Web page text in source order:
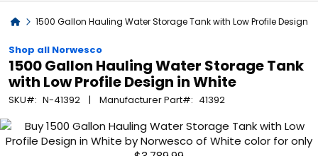
Home1500 Gallon Hauling Water Storage Tank with Low Profile Design
Shop all Norwesco
1500 Gallon Hauling Water Storage Tank
with Low Profile Design in White
SKU N-41392 Manufacturer Part 41392
Skip
to